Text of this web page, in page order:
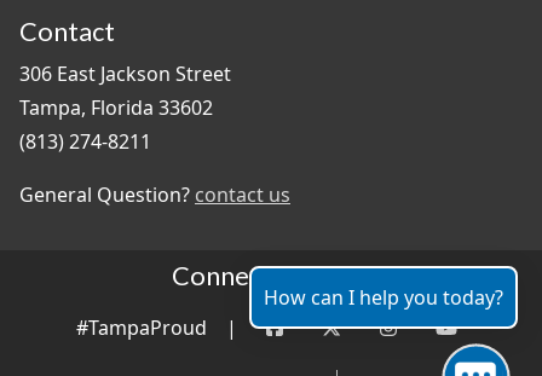
Contact
306 East Jackson Street
Tampa, Florida 33602
(813) 274-8211
General Question? contact us
Connect With Us
#TampaProud |
How can I help you today?